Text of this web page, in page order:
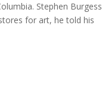
Stephen Burgess
for art, he told his